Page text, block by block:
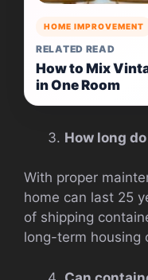
HOME IMPROVEMENT
RELATED READ
How to Mix
in One Room
How long
With proper
home can last 25
of shipping
long-term housing